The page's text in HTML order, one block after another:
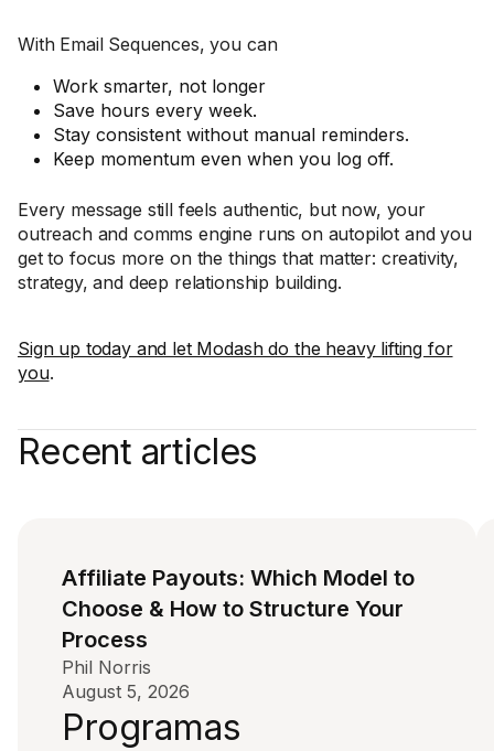
With Email Sequences, you can
Work smarter, not longer
Save hours every week.
Stay consistent without manual reminders.
Keep momentum even when you log off.
Every message still feels authentic, but now, your
outreach and comms engine runs on autopilot and you
get to focus more on the things that matter: creativity,
strategy, and deep relationship building.
Sign up today and let Modash do the heavy lifting for
you.
Recent articles
Affiliate Payouts: Which Model to
Choose & How to Structure Your
Process
Phil Norris
August 5, 2026
Programas